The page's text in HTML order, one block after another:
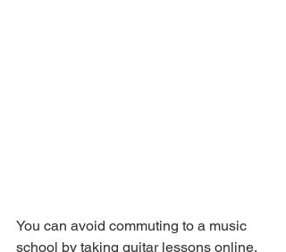
You can avoid commuting to a music
school by taking guitar lessons online.